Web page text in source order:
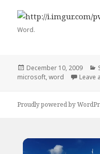
Word.
Posted
on
December 10, 2009
microsoft,word Leave
Proudly powered by